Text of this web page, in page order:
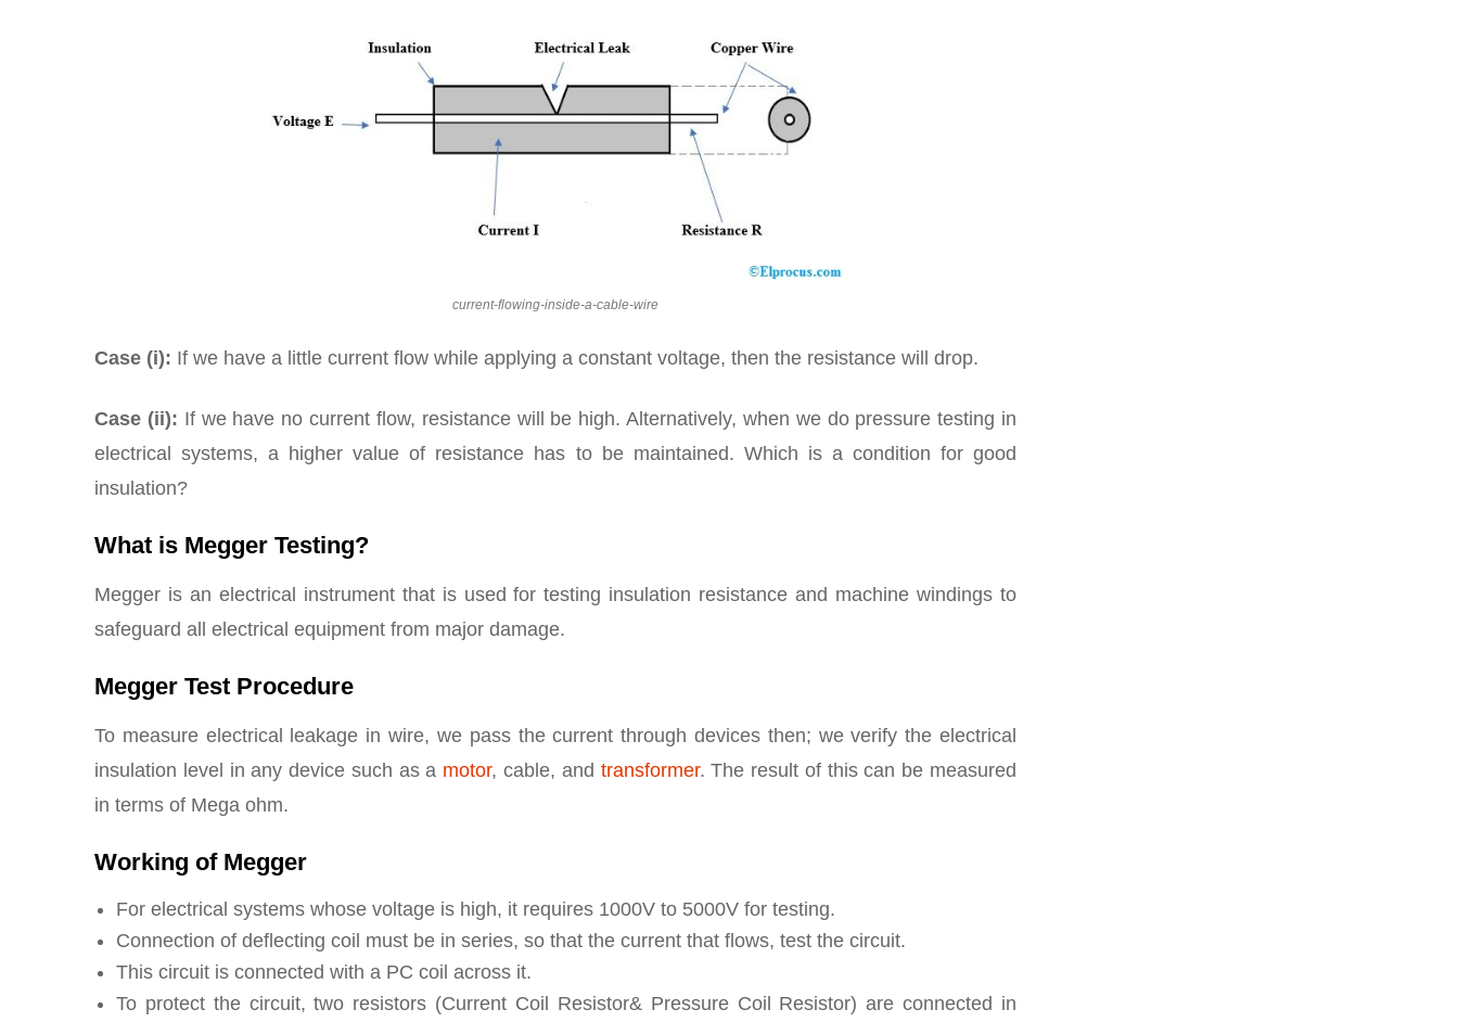
current-flowing-inside-a-cable-wire
Case (i): If we have a little current flow while applying a constant voltage, then the resistance will drop.
Case (ii): If we have no current flow, resistance will be high. Alternatively, when we do pressure testing in
electrical systems, a higher value of resistance has to be maintained. Which is a condition for good
insulation?
What is Megger Testing?
Megger is an electrical instrument that is used for testing insulation resistance and machine windings to
safeguard all electrical equipment from major damage.
Megger Test Procedure
To measure electrical leakage in wire, we pass the current through devices then; we verify the electrical
insulation level in any device such as a motor, cable, and transformer. The result of this can be measured
in terms of Mega ohm.
Working of Megger
For electrical systems whose voltage is high, it requires 1000V to 5000V for testing.
Connection of deflecting coil must be in series, so that the current that flows, test the circuit.
This circuit is connected with a PC coil across it.
To protect the circuit, two resistors (Current Coil Resistor& Pressure Coil Resistor) are connected in